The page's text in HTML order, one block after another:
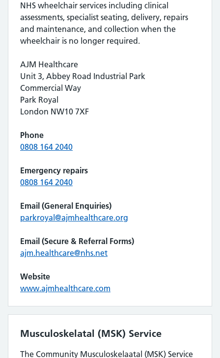
NHS wheelchair services including clinical
assessments, specialist seating, delivery, repairs
and maintenance, and collection when the
wheelchair is no longer required.
AJM Healthcare
Unit 3, Abbey Road Industrial Park
Commercial Way
Park Royal
London NW10 7XF
Phone
0808 164 2040
Emergency repairs
0808 164 2040
Email (General Enquiries)
parkroyal@ajmhealthcare.org
Email (Secure & Referral Forms)
ajm.healthcare@nhs.net
Website
www.ajmhealthcare.com
Musculoskelatal (MSK) Service
The Community Musculoskelaatal (MSK) Service